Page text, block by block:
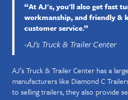
“At AJ's, you'll also get fast
workmanship, and friendly &
customer service.”
-AJ's Truck & Trailer Center
AJ’s Truck & Trailer Center has a
manufacturers like Diamond C
to selling trailers, they also provide